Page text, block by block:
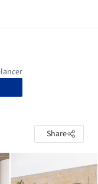
Share